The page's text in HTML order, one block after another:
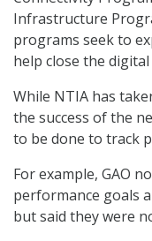
Infrastructure
programs seek to
help close the digital
While NTIA has
the success of the
to be done to track
For example, GAO
performance goals
but said they were